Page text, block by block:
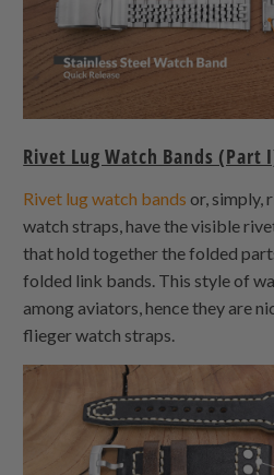
Rivet Lug Watch Bands (Part
Rivet lug watch bands or, simply,
watch straps, have the visible
that hold together the folded
folded link bands. This style of
among aviators, hence they are
flieger watch straps.